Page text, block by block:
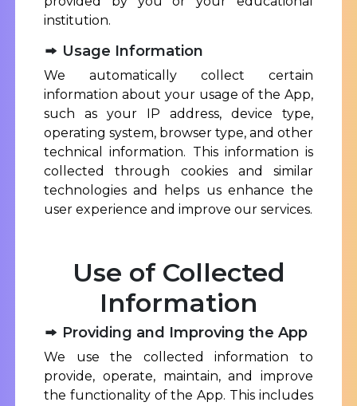
institution.
Usage Information
We automatically collect certain
information about your usage of the App,
such as your IP address, device type,
operating system, browser type, and other
technical information. This information is
collected through cookies and similar
technologies and helps us enhance the
user experience and improve our services.
Use of Collected
Information
Providing and Improving the App
We use the collected information to
provide, operate, maintain, and improve
the functionality of the App. This includes